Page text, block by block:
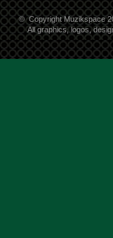
© Copyright Muzikspace
All graphics, logos,